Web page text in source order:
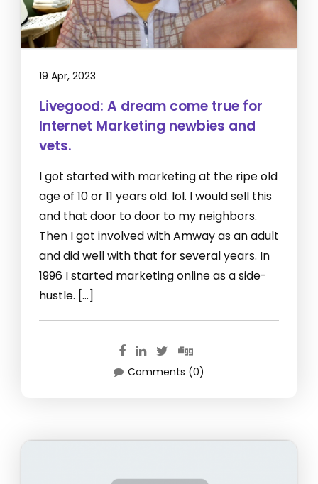
19 Apr, 2023
Livegood: A dream come true for
Internet Marketing newbies and
vets.
I got started with marketing at the ripe old
age of 10 or 11 years old. lol. I would sell this
and that door to door to my neighbors.
Then I got involved with Amway as an adult
and did well with that for several years. In
1996 I started marketing online as a side-
hustle. […]
Comments (0)